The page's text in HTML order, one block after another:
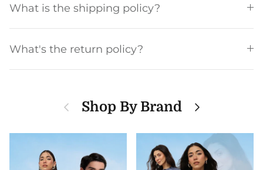
What is the shipping policy?
What's the return policy?
PreviousShop By Brand Next